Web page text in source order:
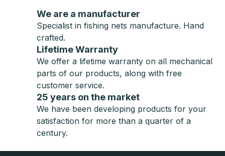
We are a manufacturer
Specialist in fishing nets manufacture. Hand
crafted.
Lifetime Warranty
We offer a lifetime warranty on all mechanical
parts of our products, along with free
customer service.
25 years on the market
We have been developing products for your
satisfaction for more than a quarter of a
century.